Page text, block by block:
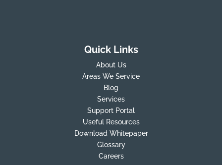
Quick Links
About Us
Areas We Service
Blog
Services
Support Portal
Useful Resources
Download Whitepaper
Glossary
Careers